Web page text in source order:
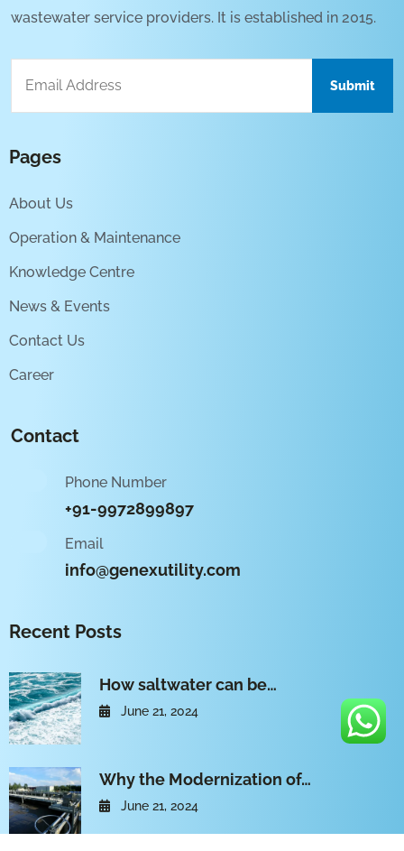
wastewater service providers. It is established in 2015.
Pages
About Us
Operation & Maintenance
Knowledge Centre
News & Events
Contact Us
Career
Contact
Phone Number
+91-9972899897
Email
info@genexutility.com
Recent Posts
How saltwater can be…
June 21, 2024
Why the Modernization of…
June 21, 2024